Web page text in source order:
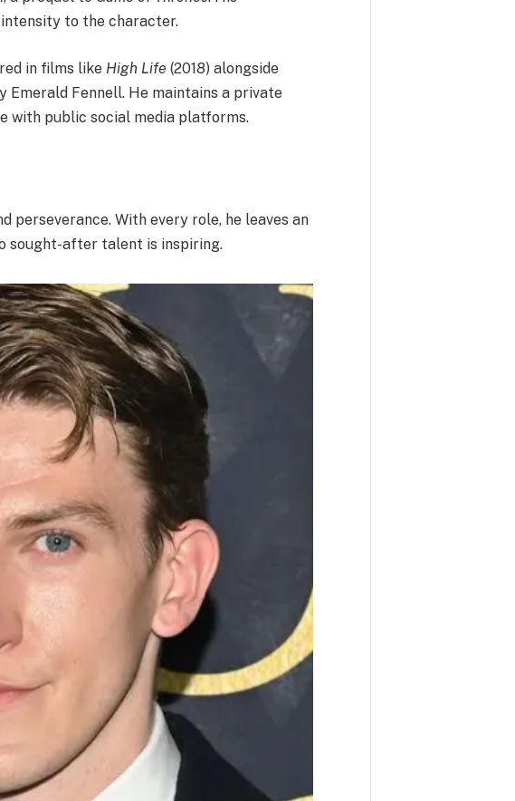
to the character.​
in films like High Life (2018) alongside
Emerald Fennell. He maintains a private
with public social media platforms.
perseverance. With every role, he leaves an
sought-after talent is inspiring.